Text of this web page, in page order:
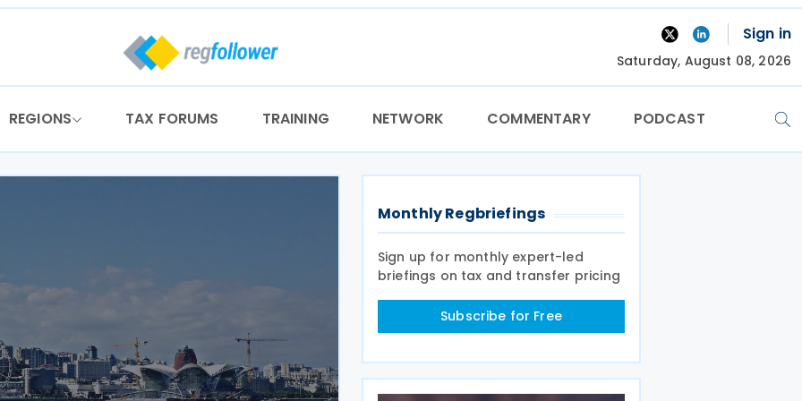
Sign in
Saturday, August 08, 2026
REGIONS TAX FORUMS TRAINING NETWORK COMMENTARY PODCAST
Monthly Regbriefings
Sign up for monthly expert-led
briefings on tax and transfer pricing
Subscribe for Free